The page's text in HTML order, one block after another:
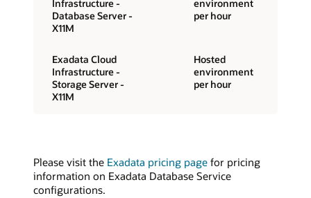
Infrastructure -
Database Server -
X11M
environment
per hour
Exadata Cloud
Infrastructure -
Storage Server -
X11M
Hosted
environment
per hour
Please visit the Exadata pricing page for pricing
information on Exadata Database Service
configurations.